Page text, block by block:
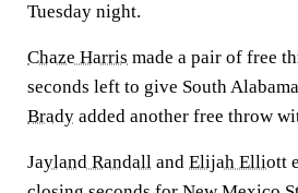
Tuesday night.
Chaze Harris made a pair of free
seconds left to give South
Brady added another free throw
Jayland Randall and Elijah Elliott